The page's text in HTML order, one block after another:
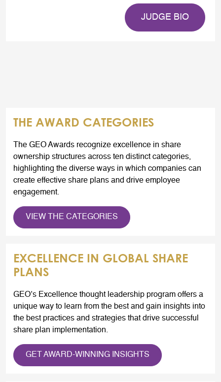
JUDGE BIO
THE AWARD CATEGORIES
The GEO Awards recognize excellence in share
ownership structures across ten distinct categories,
highlighting the diverse ways in which companies can
create effective share plans and drive employee
engagement.
VIEW THE CATEGORIES
EXCELLENCE IN GLOBAL SHARE
PLANS
GEO’s Excellence thought leadership program offers a
unique way to learn from the best and gain insights into
the best practices and strategies that drive successful
share plan implementation.
GET AWARD-WINNING INSIGHTS